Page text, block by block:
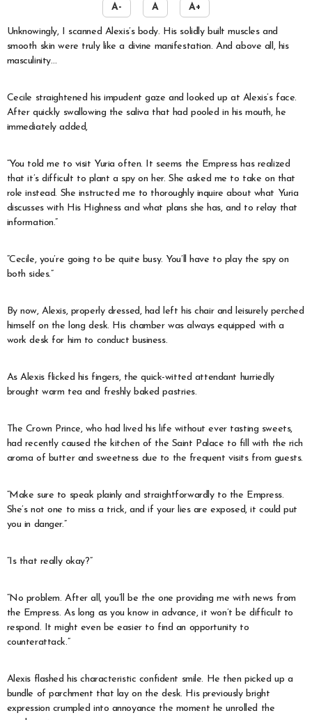
A- A A+
Unknowingly, I scanned Alexis’s body. His solidly built muscles and
smooth skin were truly like a divine manifestation. And above all, his
masculinity…
Cecile straightened his impudent gaze and looked up at Alexis’s face.
After quickly swallowing the saliva that had pooled in his mouth, he
immediately added,
“You told me to visit Yuria often. It seems the Empress has realized
that it’s difficult to plant a spy on her. She asked me to take on that
role instead. She instructed me to thoroughly inquire about what Yuria
discusses with His Highness and what plans she has, and to relay that
information.”
“Cecile, you’re going to be quite busy. You’ll have to play the spy on
both sides.”
By now, Alexis, properly dressed, had left his chair and leisurely perched
himself on the long desk. His chamber was always equipped with a
work desk for him to conduct business.
As Alexis flicked his fingers, the quick-witted attendant hurriedly
brought warm tea and freshly baked pastries.
The Crown Prince, who had lived his life without ever tasting sweets,
had recently caused the kitchen of the Saint Palace to fill with the rich
aroma of butter and sweetness due to the frequent visits from guests.
“Make sure to speak plainly and straightforwardly to the Empress.
She’s not one to miss a trick, and if your lies are exposed, it could put
you in danger.”
“Is that really okay?”
“No problem. After all, you’ll be the one providing me with news from
the Empress. As long as you know in advance, it won’t be difficult to
respond. It might even be easier to find an opportunity to
counterattack.”
Alexis flashed his characteristic confident smile. He then picked up a
bundle of parchment that lay on the desk. His previously bright
expression crumpled into annoyance the moment he unrolled the